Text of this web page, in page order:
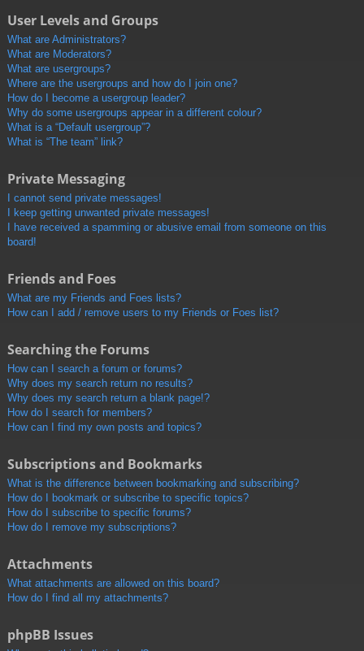
User Levels and Groups
What are Administrators?
What are Moderators?
What are usergroups?
Where are the usergroups and how do I join one?
How do I become a usergroup leader?
Why do some usergroups appear in a different colour?
What is a “Default usergroup”?
What is “The team” link?
Private Messaging
I cannot send private messages!
I keep getting unwanted private messages!
I have received a spamming or abusive email from someone on this
board!
Friends and Foes
What are my Friends and Foes lists?
How can I add / remove users to my Friends or Foes list?
Searching the Forums
How can I search a forum or forums?
Why does my search return no results?
Why does my search return a blank page!?
How do I search for members?
How can I find my own posts and topics?
Subscriptions and Bookmarks
What is the difference between bookmarking and subscribing?
How do I bookmark or subscribe to specific topics?
How do I subscribe to specific forums?
How do I remove my subscriptions?
Attachments
What attachments are allowed on this board?
How do I find all my attachments?
phpBB Issues